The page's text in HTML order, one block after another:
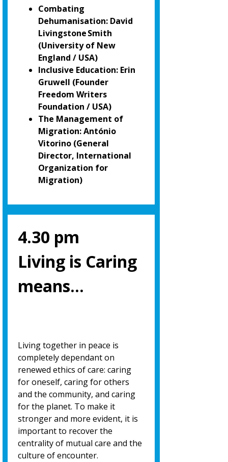
Combating
Dehumanisation: David
Livingstone Smith
(University of New
England / USA)
Inclusive Education: Erin
Gruwell (Founder
Freedom Writers
Foundation / USA)
The Management of
Migration: António
Vitorino (General
Director, International
Organization for
Migration)
4.30 pm
Living is Caring
means…
Living together in peace is
completely dependant on
renewed ethics of care: caring
for oneself, caring for others
and the community, and caring
for the planet. To make it
stronger and more evident, it is
important to recover the
centrality of mutual care and the
culture of encounter.